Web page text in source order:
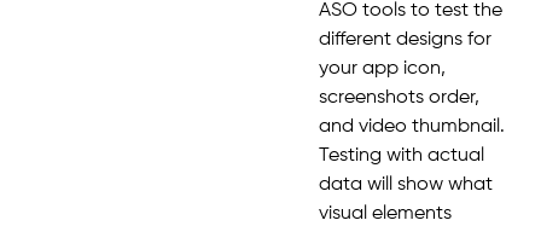
ASO tools to test the
different designs for
your app icon,
screenshots order,
and video thumbnail.
Testing with actual
data will show what
visual elements